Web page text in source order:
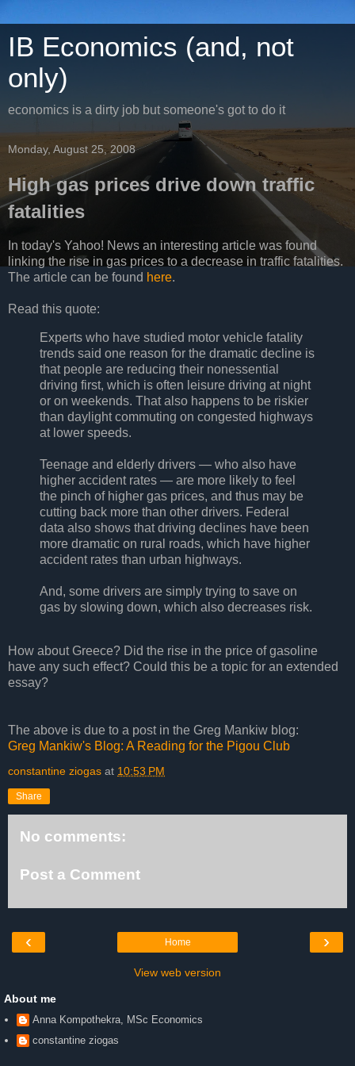
IB Economics (and, not
only)
economics is a dirty job but someone's got to do it
Monday, August 25, 2008
High gas prices drive down traffic
fatalities
In today's Yahoo! News an interesting article was found
linking the rise in gas prices to a decrease in traffic fatalities.
The article can be found here.
Read this quote:
Experts who have studied motor vehicle fatality
trends said one reason for the dramatic decline is
that people are reducing their nonessential
driving first, which is often leisure driving at night
or on weekends. That also happens to be riskier
than daylight commuting on congested highways
at lower speeds.
Teenage and elderly drivers — who also have
higher accident rates — are more likely to feel
the pinch of higher gas prices, and thus may be
cutting back more than other drivers. Federal
data also shows that driving declines have been
more dramatic on rural roads, which have higher
accident rates than urban highways.
And, some drivers are simply trying to save on
gas by slowing down, which also decreases risk.
How about Greece? Did the rise in the price of gasoline
have any such effect? Could this be a topic for an extended
essay?
The above is due to a post in the Greg Mankiw blog:
Greg Mankiw's Blog: A Reading for the Pigou Club
constantine ziogas at 10:53 PM
Share
No comments:
Post a Comment
‹ ›
Home
View web version
About me
Anna Kompothekra, MSc Economics
constantine ziogas